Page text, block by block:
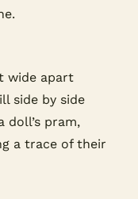
wide apart
side by side
doll’s pram,
a trace of their